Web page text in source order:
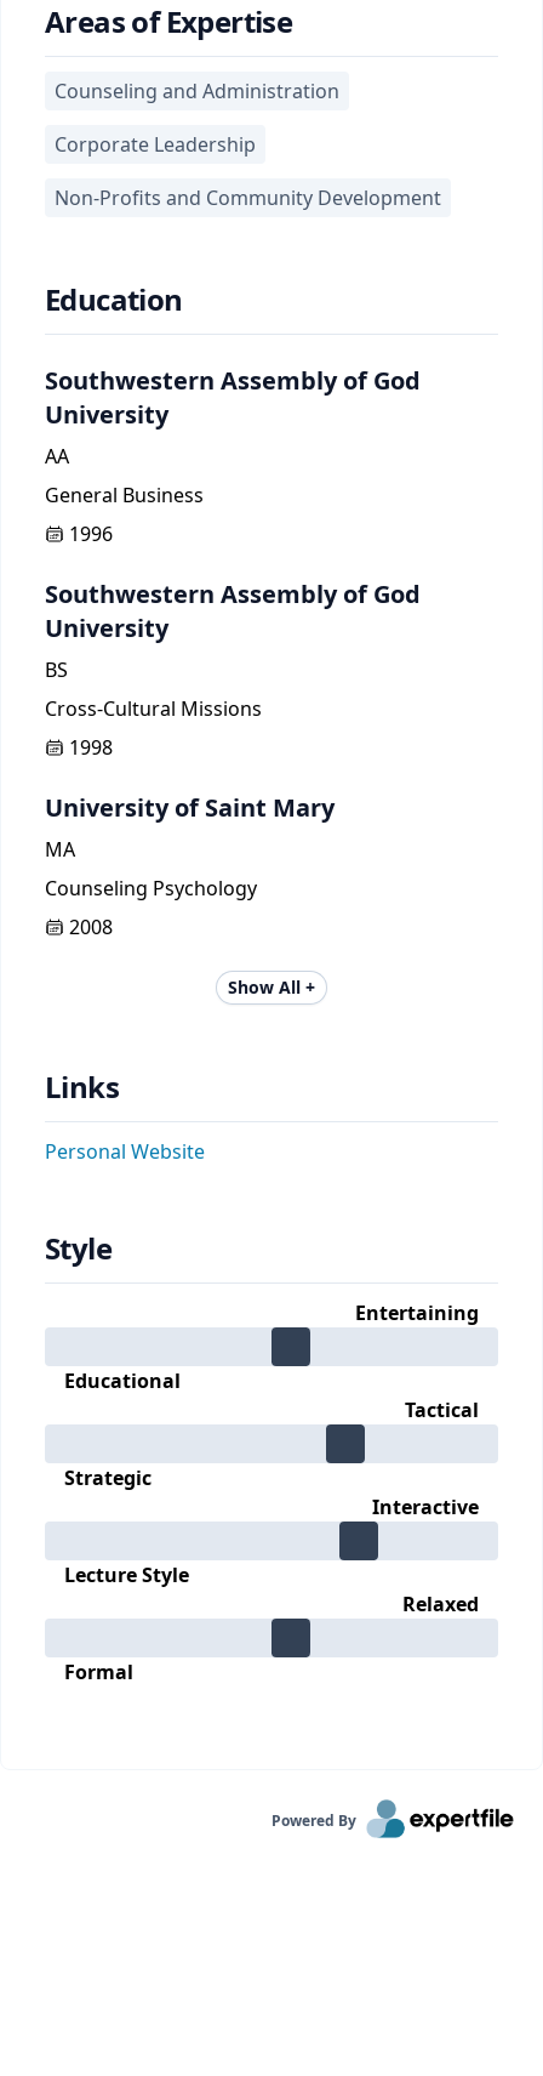
Areas of Expertise
Counseling and Administration
Corporate Leadership
Non-Profits and Community Development
Education
Southwestern Assembly of God
University
AA
General Business
1996
Southwestern Assembly of God
University
BS
Cross-Cultural Missions
1998
University of Saint Mary
MA
Counseling Psychology
2008
Show All +
Links
Personal Website
Style
Entertaining
Educational
Tactical
Strategic
Interactive
Lecture Style
Relaxed
Formal
Powered By